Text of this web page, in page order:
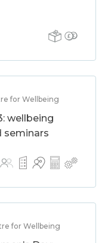
for Wellbeing
wellbeing
seminars
for Wellbeing